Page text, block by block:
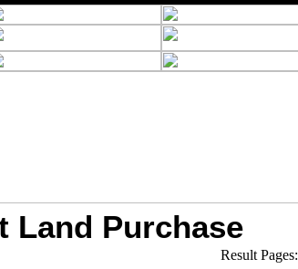
Land Purchase
Result Pages: